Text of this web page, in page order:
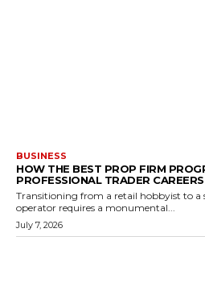
BUSINESS
HOW THE BEST PROP FIRM
PROFESSIONAL TRADER CAREERS
Transitioning from a retail hobbyist to a
operator requires a monumental...
July 7, 2026